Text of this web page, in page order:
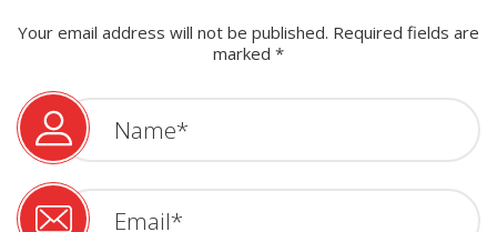
Your email address will not be published. Required fields are
marked *